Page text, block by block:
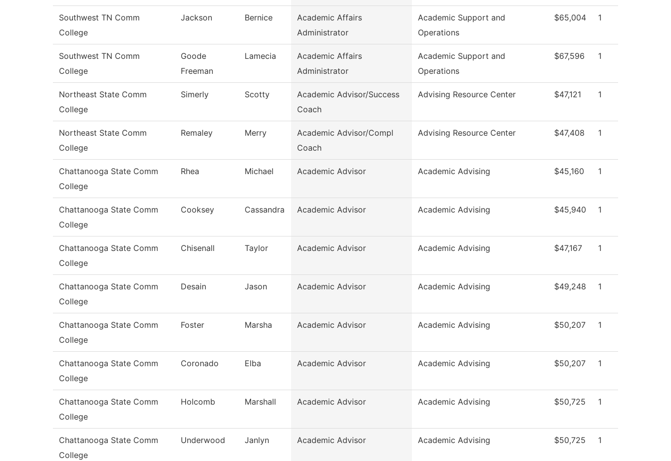
Southwest TN Comm
College
Jackson Bernice
Academic Affairs
Administrator
Academic Support and
Operations
$65,004 1
Southwest TN Comm
College
Goode
Freeman
Lamecia
Academic Affairs
Administrator
Academic Support and
Operations
$67,596 1
Northeast State Comm
College
Simerly Scotty
Academic Advisor/Success
Coach
Advising Resource Center $47,121 1
Northeast State Comm
College
Remaley Merry
Academic Advisor/Compl
Coach
Advising Resource Center $47,408 1
Chattanooga State Comm
College
Rhea Michael Academic Advisor Academic Advising $45,160 1
Chattanooga State Comm
College
Cooksey Cassandra Academic Advisor Academic Advising $45,940 1
Chattanooga State Comm
College
Chisenall Taylor Academic Advisor Academic Advising $47,167 1
Chattanooga State Comm
College
Desain Jason Academic Advisor Academic Advising $49,248 1
Chattanooga State Comm
College
Foster Marsha Academic Advisor Academic Advising $50,207 1
Chattanooga State Comm
College
Coronado Elba Academic Advisor Academic Advising $50,207 1
Chattanooga State Comm
College
Holcomb Marshall Academic Advisor Academic Advising $50,725 1
Chattanooga State Comm
College
Underwood Janlyn Academic Advisor Academic Advising $50,725 1